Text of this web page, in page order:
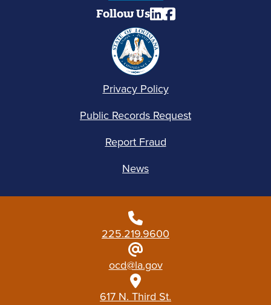
Follow Us
Privacy Policy
Public Records Request
Report Fraud
News
225.219.9600
ocd@la.gov
617 N. Third St.